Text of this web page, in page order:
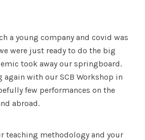
a young company and covid was
were just ready to do the big
took away our springboard.
again with our SCB Workshop in
few performances on the
abroad.
teaching methodology and your